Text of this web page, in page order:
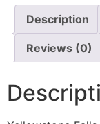
Description
Reviews (0)